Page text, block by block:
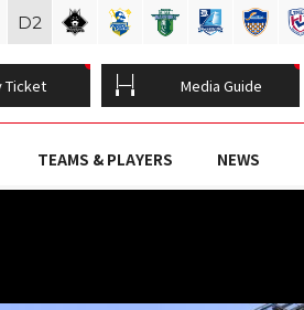
Ticket Media Guide
TEAMS & PLAYERS NEWS
D2